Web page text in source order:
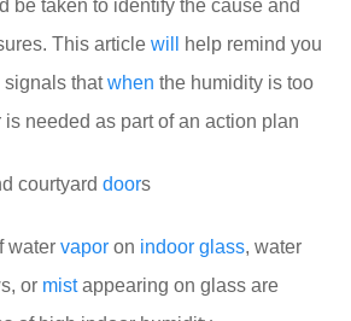
be taken to identify the cause and
This article will
help remind you
signals thatwhen the humidity is too
needed as part of an action plan
courtyard doors
water vapor on indoor glass, water
or mistappearing on glass are